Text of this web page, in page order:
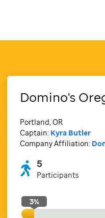
Domino's
Portland, OR
Captain: Kyra Butler
Company Affiliation:
5
Participants
3%